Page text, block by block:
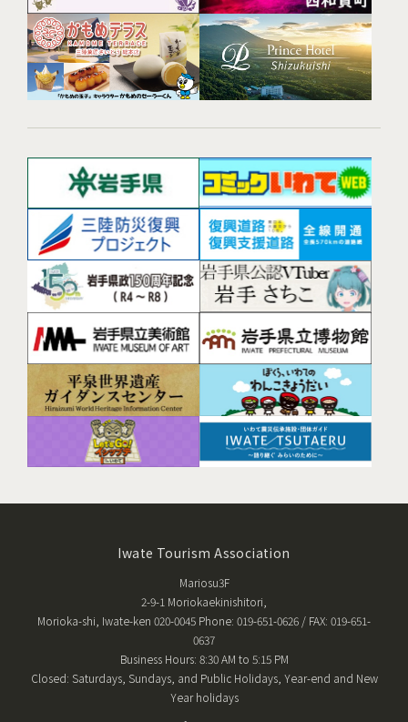
Iwate Tourism Association
Mariosu3F
2-9-1 Moriokaekinishitori,
Morioka-shi, Iwate-ken 020-0045 Phone: 019-651-0626 / FAX: 019-651-
0637
Business Hours: 8:30 AM to 5:15 PM
Closed: Saturdays, Sundays, and Public Holidays, Year-end and New
Year holidays